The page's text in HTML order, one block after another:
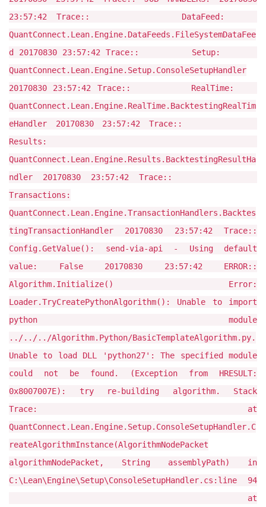
23:57:42 Trace:: DataFeed:
QuantConnect.Lean.Engine.DataFeeds.FileSystemDataFee
d 20170830 23:57:42 Trace:: Setup:
QuantConnect.Lean.Engine.Setup.ConsoleSetupHandler
20170830 23:57:42 Trace:: RealTime:
QuantConnect.Lean.Engine.RealTime.BacktestingRealTim
eHandler 20170830 23:57:42 Trace::
Results:
QuantConnect.Lean.Engine.Results.BacktestingResultHa
ndler 20170830 23:57:42 Trace::
Transactions:
QuantConnect.Lean.Engine.TransactionHandlers.Backtes
tingTransactionHandler 20170830 23:57:42 Trace::
Config.GetValue(): send-via-api - Using default
value: False 20170830 23:57:42 ERROR::
Algorithm.Initialize() Error:
Loader.TryCreatePythonAlgorithm(): Unable to import
python module
../../../Algorithm.Python/BasicTemplateAlgorithm.py.
Unable to load DLL 'python27': The specified module
could not be found. (Exception from HRESULT:
0x8007007E): try re-building algorithm. Stack
Trace: at
QuantConnect.Lean.Engine.Setup.ConsoleSetupHandler.C
reateAlgorithmInstance(AlgorithmNodePacket
algorithmNodePacket, String assemblyPath) in
C:\Lean\Engine\Setup\ConsoleSetupHandler.cs:line 94
at